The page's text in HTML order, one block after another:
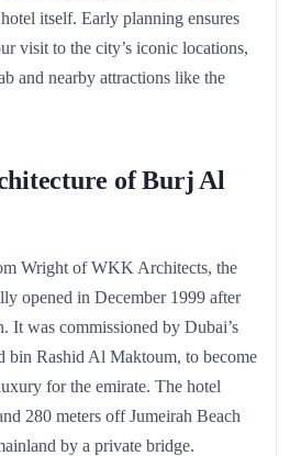
itself. Early planning ensures
visit to the city’s iconic locations,
and nearby attractions like the
of Burj Al
Wright of WKK Architects, the
opened in December 1999 after
It was commissioned by Dubai’s
bin Rashid Al Maktoum, to become
for the emirate. The hotel
280 meters off Jumeirah Beach
by a private bridge.